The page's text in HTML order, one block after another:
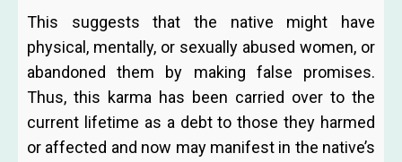
This suggests that the native might have
physical, mentally, or sexually abused women, or
abandoned them by making false promises.
Thus, this karma has been carried over to the
current lifetime as a debt to those they harmed
or affected and now may manifest in the native’s